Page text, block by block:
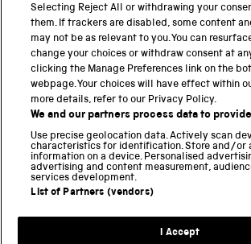
Science Museum
National Science and Media Museum
Science and Industry Museum
National Railway Museum
Locomotion
Science and Innovation Park
Terms and conditions
Selecting Reject All or withdrawing your
them. If trackers are disabled, some content
may not be as relevant to you. You can
change your choices or withdraw consent at
clicking the Manage Preferences link on the
webpage. Your choices will have effect within
more details, refer to our Privacy Policy.
We and our partners process data to
Use precise geolocation data. Actively scan
characteristics for identification. Store and/or
information on a device. Personalised
advertising and content measurement,
services development.
List of Partners (vendors)
I Accept